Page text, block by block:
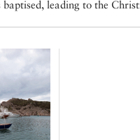
baptised, leading to the